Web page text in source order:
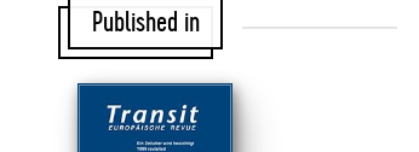
Published in